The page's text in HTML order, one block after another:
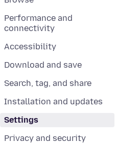
Performance and
connectivity
Accessibility
Download and save
Search, tag, and share
Installation and updates
Settings
Privacy and security